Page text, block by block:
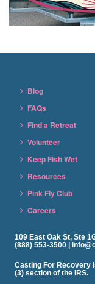
Blog
FAQs
Find a Retreat
Volunteer
Keep Fish Wet
Resources
Pink Fly Club
Careers
109 East Oak St, Ste
(888) 553-3500 |
Casting For Recovery
(3) section of the IRS.